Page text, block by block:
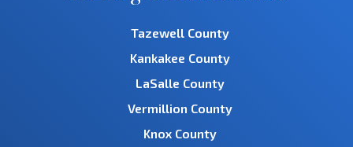
Tazewell County
Kankakee County
LaSalle County
Vermillion County
Knox County